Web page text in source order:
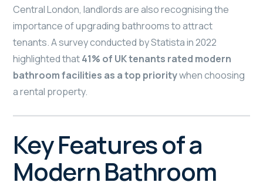
Central London, landlords are also recognising the
importance of upgrading bathrooms to attract
tenants. A survey conducted by Statista in 2022
highlighted that41% of UK tenants rated modern
bathroom facilities as a top prioritywhen choosing
a rental property.
Key Features of a
Modern Bathroom